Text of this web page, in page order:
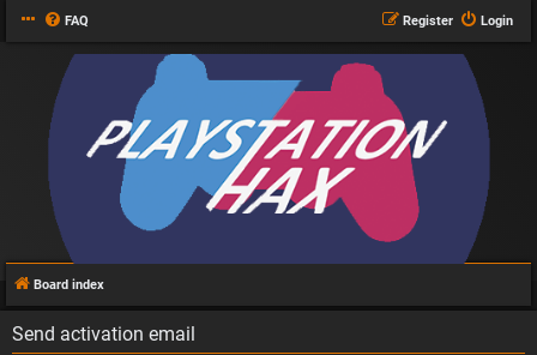
FAQ Login
Register
Board index
Send activation email